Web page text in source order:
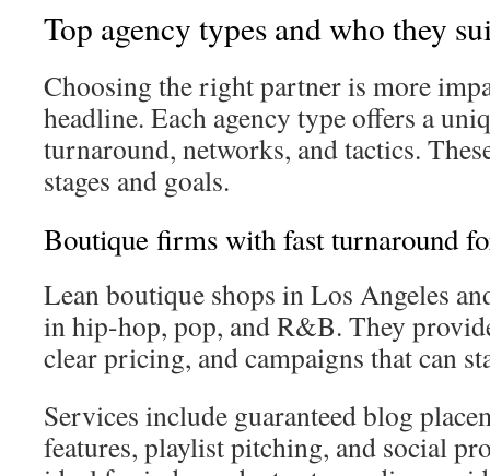
Top agency types and who they
Choosing the right partner is more
headline. Each agency type offers a
turnaround, networks, and tactics.
stages and goals.
Boutique firms with fast turnaround
Lean boutique shops in Los Angeles
in hip-hop, pop, and R&B. They
clear pricing, and campaigns that can
Services include guaranteed blog
features, playlist pitching, and social